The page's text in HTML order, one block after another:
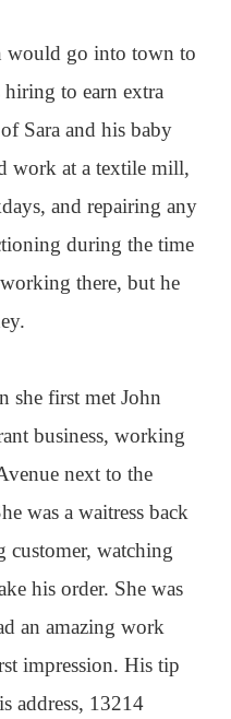
would go into town to
to earn extra
Sara and his baby
work at a textile mill,
and repairing any
during the time
there, but he
she first met John
business, working
next to the
was a waitress back
customer, watching
his order. She was
an amazing work
impression. His tip
address, 13214